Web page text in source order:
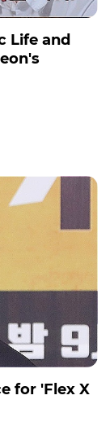
Life and
for 'Flex X